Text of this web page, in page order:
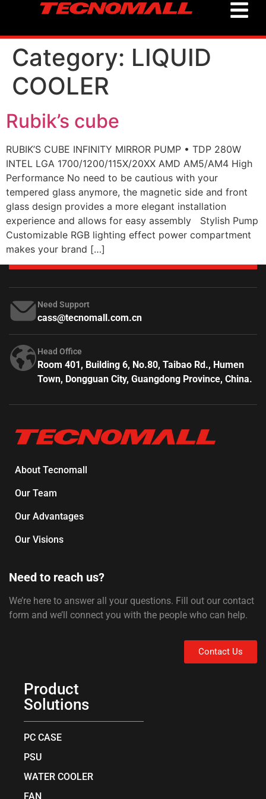
Category: LIQUID
COOLER
Rubik’s cube
RUBIK’S CUBE INFINITY MIRROR PUMP • TDP 280W
INTEL LGA 1700/1200/115X/20XX AMD AM5/AM4 High
Performance No need to be cautious with your
tempered glass anymore, the magnetic side and front
glass design provides a more elegant installation
experience and allows for easy assembly Stylish Pump
Customizable RGB lighting effect power compartment
makes your brand […]
Need Support
cass@tecnomall.com.cn
Head Office
Room 401, Building 6, No.80, Taibao Rd., Humen
Town, Dongguan City, Guangdong Province, China.
About Tecnomall
Our Team
Our Advantages
Our Visions
Product
Solutions
PC CASE
PSU
WATER COOLER
FAN
Need to reach us?
We’re here to answer all your questions. Fill out our contact
form and we’ll connect you with the people who can help.
Contact Us